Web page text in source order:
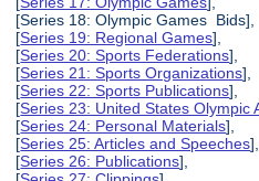
[Series 18: Olympic Games Bids],
[Series 19: Regional Games],
[Series 20: Sports Federations],
[Series 21: Sports Organizations],
[Series 22: Sports Publications],
[Series 23: United States Olympic
[Series 24: Personal Materials],
[Series 25: Articles and Speeches],
[Series 26: Publications],